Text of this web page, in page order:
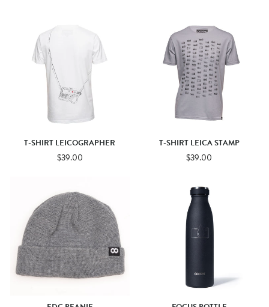
T-SHIRT LEICOGRAPHER
$39.00
T-SHIRT LEICA STAMP
$39.00